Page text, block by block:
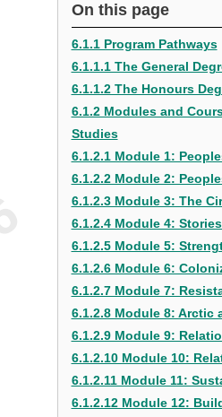
On this page
6.1.1 Program Pathways
6.1.1.1 The General
6.1.1.2 The Honours
6.1.2 Modules and
Studies
6.1.2.1 Module 1:
6.1.2.2 Module 2:
6.1.2.3 Module 3: The
6.1.2.4 Module 4:
6.1.2.5 Module 5:
6.1.2.6 Module 6:
6.1.2.7 Module 7:
6.1.2.8 Module 8: Arctic
6.1.2.9 Module 9:
6.1.2.10 Module 10:
6.1.2.11 Module 11:
6.1.2.12 Module 12: